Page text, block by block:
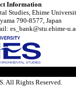
Information
Studies, Ehime
790-8577, Japan
es_bank@stu.ehime-
All Rights Reserved.